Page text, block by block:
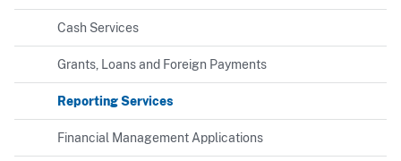
Cash Services
Grants, Loans and Foreign Payments
Reporting Services
Financial Management Applications